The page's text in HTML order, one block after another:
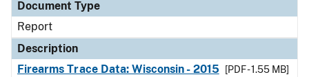
Document Type
Report
Description
Firearms Trace Data: Wisconsin - 2015
[PDF - 1.55 MB]